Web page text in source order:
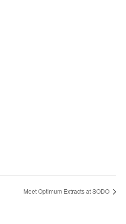
Meet Optimum Extracts at SODO